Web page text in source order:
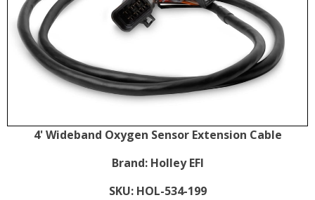
4' Wideband Oxygen Sensor Extension Cable
Brand: Holley EFI
SKU: HOL-534-199